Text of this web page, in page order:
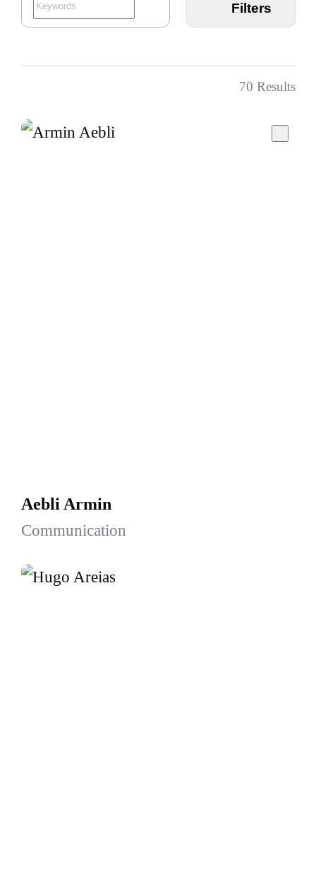
Filters
70 Results
Aebli Armin
Communication